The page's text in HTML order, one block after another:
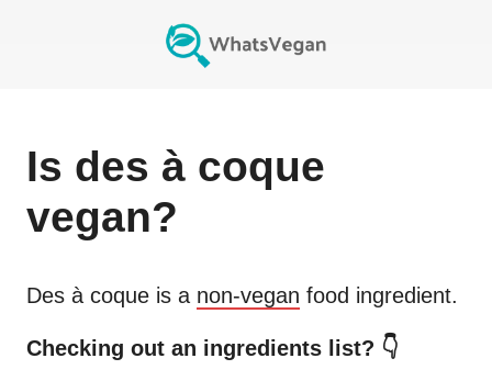
Is des à coque
vegan?
Des à coque is a non-vegan food ingredient.
Checking out an ingredients list? 👇